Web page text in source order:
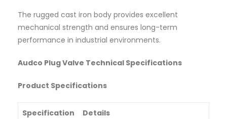
The rugged cast iron body provides excellent
mechanical strength and ensures long-term
performance in industrial environments.
Audco Plug Valve Technical Specifications
Product Specifications
Specification Details